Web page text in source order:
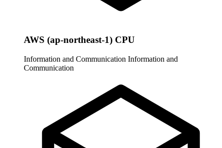
AWS (ap-northeast-1) CPU
Information and Communication Information and
Communication